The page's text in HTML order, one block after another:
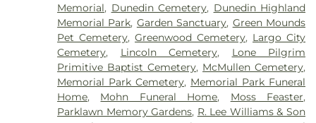
Memorial, Dunedin Cemetery, Dunedin Highland
Memorial Park, Garden Sanctuary, Green Mounds
Pet Cemetery,Greenwood Cemetery, Largo City
Cemetery, Lincoln Cemetery, Lone Pilgrim
Primitive Baptist Cemetery, McMullen Cemetery,
Memorial Park Cemetery, Memorial Park Funeral
Home, Mohn Funeral Home, Moss Feaster,
Parklawn Memory Gardens, R. Lee Williams & Son